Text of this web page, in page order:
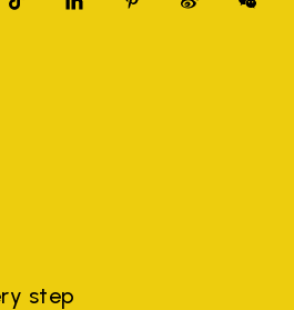
step